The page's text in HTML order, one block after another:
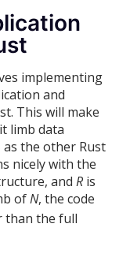
implementing
and
This will make
limb data
the other Rust
nicely with the
andR is
ofN, the code
than the full